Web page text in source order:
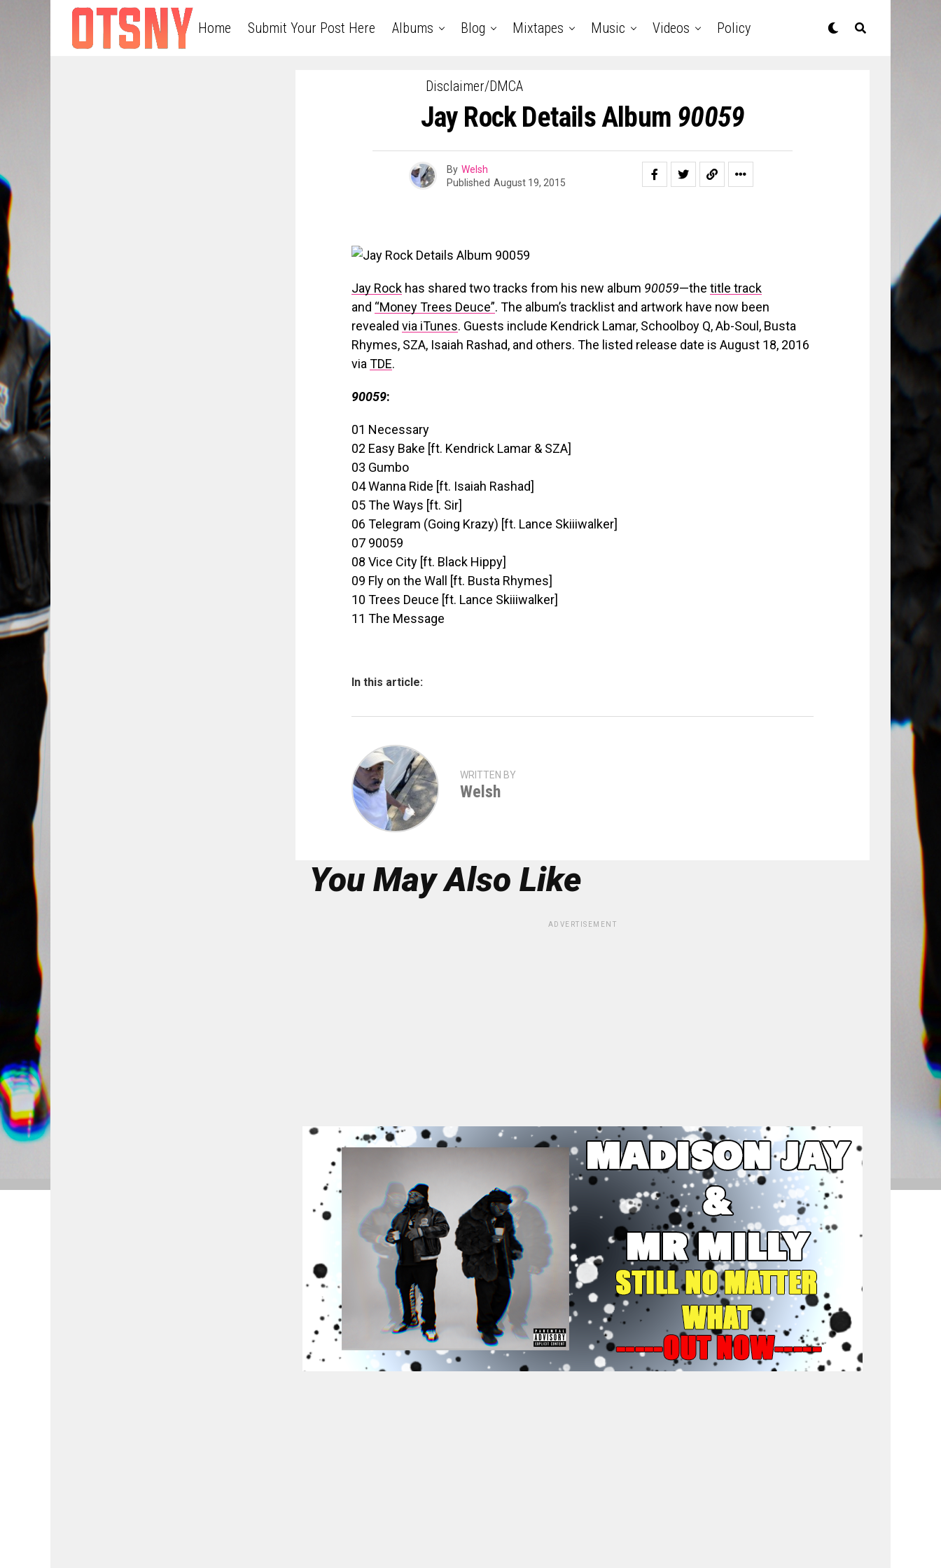
Home Submit Your Post Here Albums Blog Mixtapes Music Videos Policy
Disclaimer/DMCA
Jay Rock Details Album 90059
By Welsh
Published August 19, 2015
Jay Rock has shared two tracks from his new album 90059—the title track
and “Money Trees Deuce”. The album’s tracklist and artwork have now been
revealed via iTunes. Guests include Kendrick Lamar, Schoolboy Q, Ab-Soul, Busta
Rhymes, SZA, Isaiah Rashad, and others. The listed release date is August 18, 2016
via TDE.
90059:
01 Necessary
02 Easy Bake [ft. Kendrick Lamar & SZA]
03 Gumbo
04 Wanna Ride [ft. Isaiah Rashad]
05 The Ways [ft. Sir]
06 Telegram (Going Krazy) [ft. Lance Skiiiwalker]
07 90059
08 Vice City [ft. Black Hippy]
09 Fly on the Wall [ft. Busta Rhymes]
10 Trees Deuce [ft. Lance Skiiiwalker]
11 The Message
In this article:
WRITTEN BY
Welsh
You May Also Like
ADVERTISEMENT